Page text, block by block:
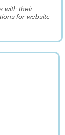
with their
for website